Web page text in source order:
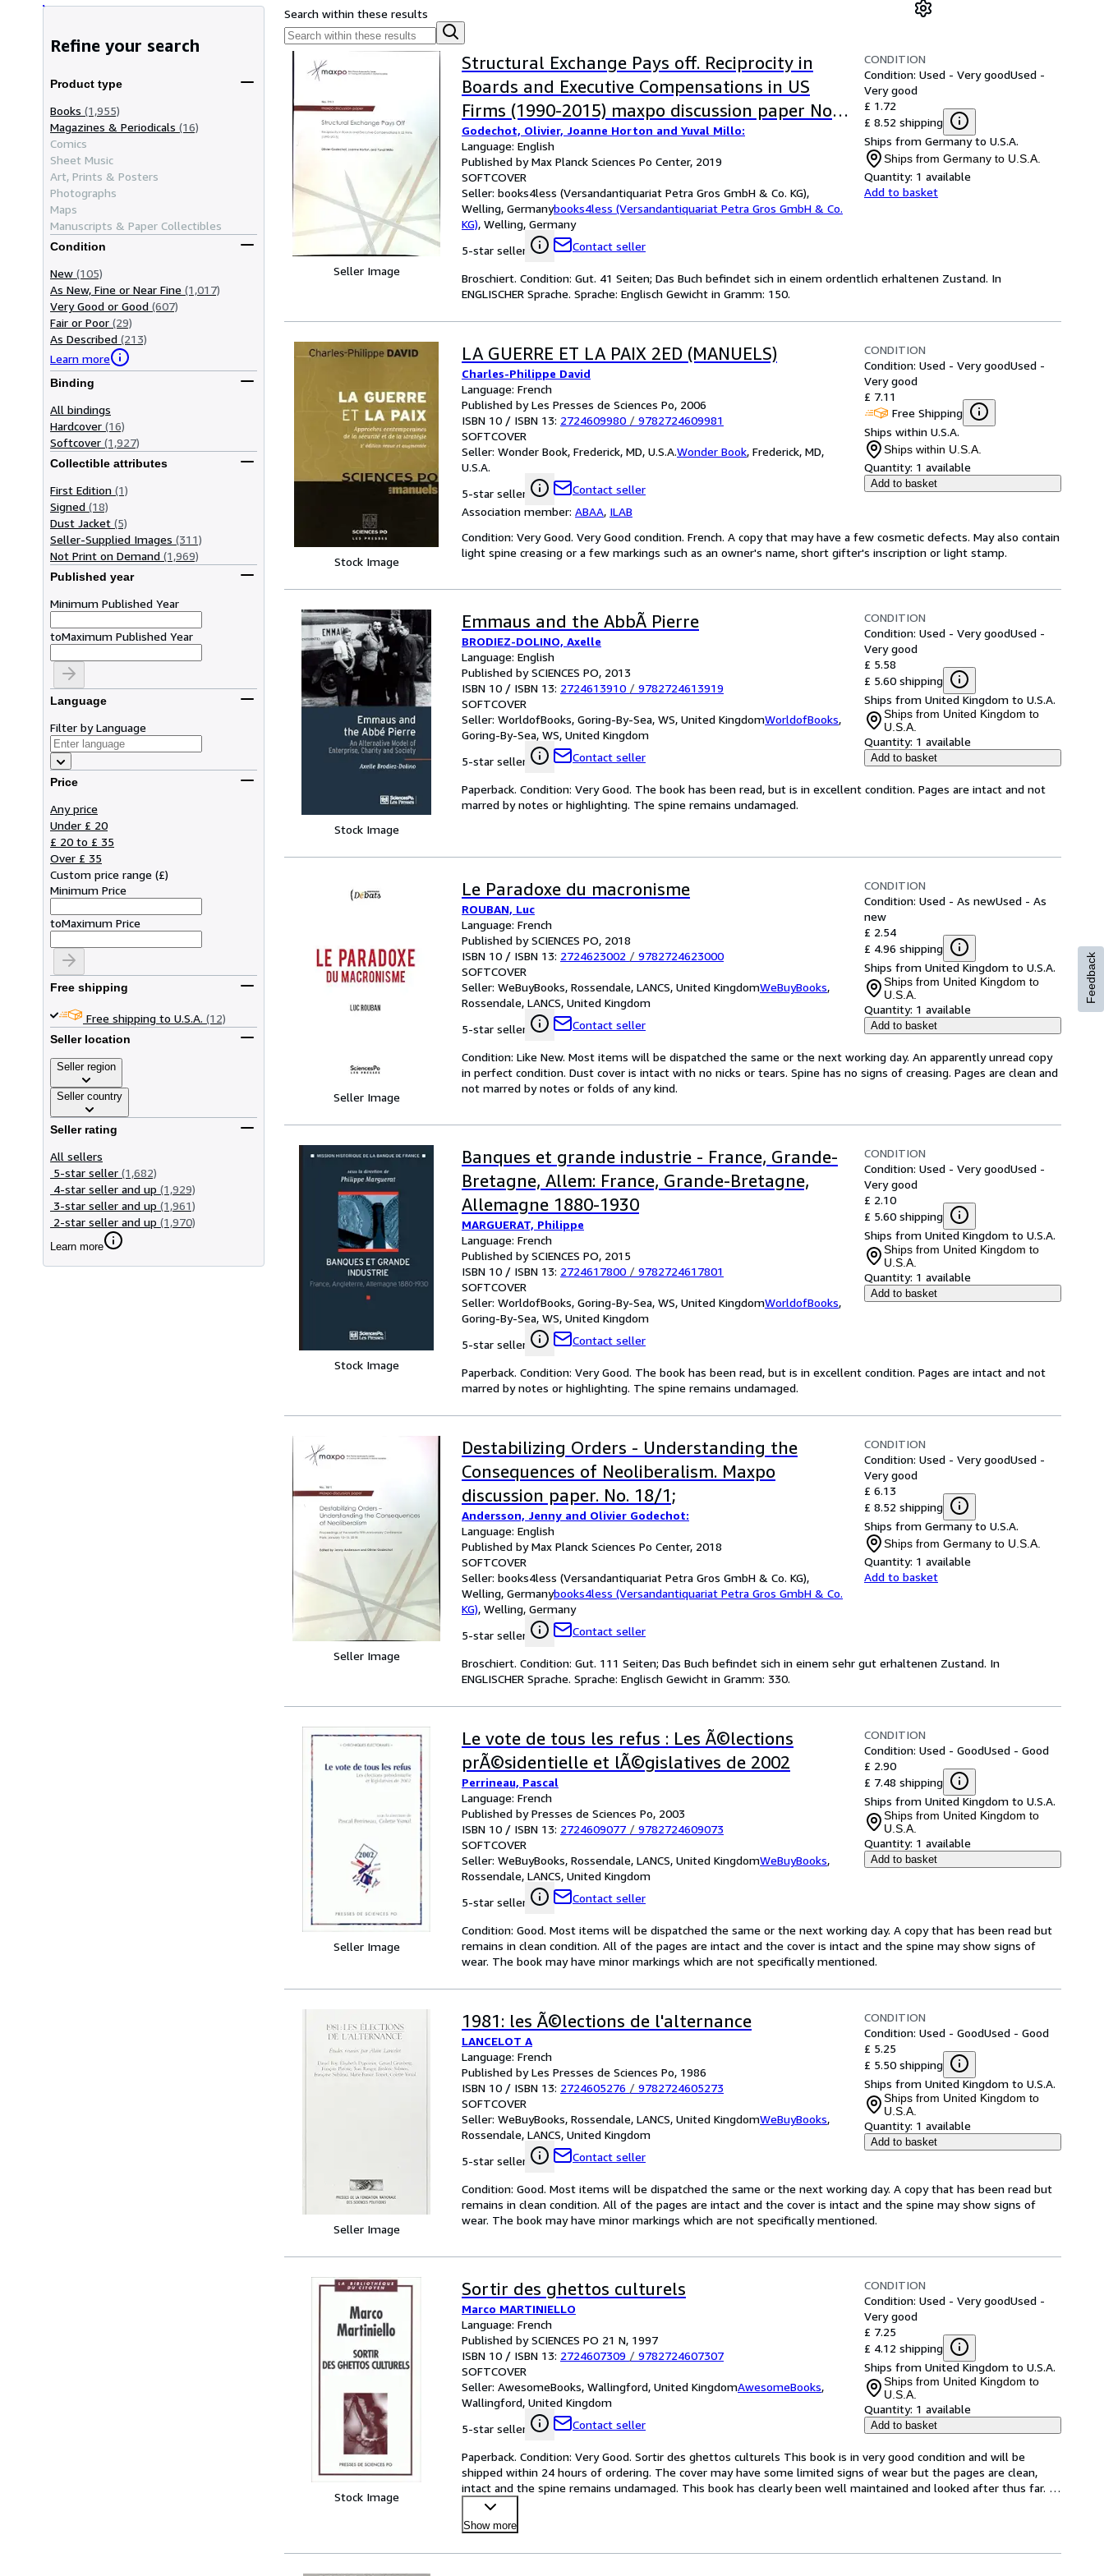
Refine your search
Product type
Books (1,955)
Magazines & Periodicals (16)
Comics
Sheet Music
Art, Prints & Posters
Photographs
Maps
Manuscripts & Paper Collectibles
Condition
New (105)
As New, Fine or Near Fine (1,017)
Very Good or Good (607)
Fair or Poor (29)
As Described (213)
Learn more
Binding
All bindings
Hardcover (16)
Softcover (1,927)
Collectible attributes
First Edition (1)
Signed (18)
Dust Jacket (5)
Seller-Supplied Images (311)
Not Print on Demand (1,969)
Published year
Minimum Published Year
toMaximum Published Year
Language
Filter by Language
Price
Any price
Under £ 20
£ 20 to £ 35
Over £ 35
Custom price range (£)
Minimum Price
toMaximum Price
Free shipping
Free shipping to U.S.A. (12)
Seller location
Seller region
Seller country
Seller rating
All sellers
5-star seller (1,682)
4-star seller and up (1,929)
3-star seller and up (1,961)
2-star seller and up (1,970)
Learn more
Search within these results
Seller Image
Structural Exchange Pays off. Reciprocity in
Boards and Executive Compensations in US
Firms (1990-2015) maxpo discussion paper No
19/1;
Godechot, Olivier, Joanne Horton and Yuval Millo:
Language: English
Published by Max Planck Sciences Po Center, 2019
SOFTCOVER
Seller: books4less (Versandantiquariat Petra Gros GmbH & Co. KG),
Welling, Germanybooks4less (Versandantiquariat Petra Gros GmbH & Co.
KG), Welling, Germany
5-star seller
Contact seller
CONDITION
Condition: Used - Very goodUsed -
Very good
£ 1.72
£ 8.52 shipping
Ships from Germany to U.S.A.
Ships from Germany to U.S.A.
Quantity: 1 available
Add to basket
Broschiert. Condition: Gut. 41 Seiten; Das Buch befindet sich in einem ordentlich erhaltenen Zustand. In
ENGLISCHER Sprache. Sprache: Englisch Gewicht in Gramm: 150.
Stock Image
LA GUERRE ET LA PAIX 2ED (MANUELS)
Charles-Philippe David
Language: French
Published by Les Presses de Sciences Po, 2006
ISBN 10 / ISBN 13: 2724609980 / 9782724609981
SOFTCOVER
Seller: Wonder Book, Frederick, MD, U.S.A.Wonder Book, Frederick, MD,
U.S.A.
5-star seller
Contact seller
Association member: ABAA, ILAB
CONDITION
Condition: Used - Very goodUsed -
Very good
£ 7.11
Free Shipping
Ships within U.S.A.
Ships within U.S.A.
Quantity: 1 available
Add to basket
Condition: Very Good. Very Good condition. French. A copy that may have a few cosmetic defects. May also contain
light spine creasing or a few markings such as an owner's name, short gifter's inscription or light stamp.
Stock Image
Emmaus and the AbbÃ Pierre
BRODIEZ-DOLINO, Axelle
Language: English
Published by SCIENCES PO, 2013
ISBN 10 / ISBN 13: 2724613910 / 9782724613919
SOFTCOVER
Seller: WorldofBooks, Goring-By-Sea, WS, United KingdomWorldofBooks,
Goring-By-Sea, WS, United Kingdom
5-star seller
Contact seller
CONDITION
Condition: Used - Very goodUsed -
Very good
£ 5.58
£ 5.60 shipping
Ships from United Kingdom to U.S.A.
Ships from United Kingdom to
U.S.A.
Quantity: 1 available
Add to basket
Paperback. Condition: Very Good. The book has been read, but is in excellent condition. Pages are intact and not
marred by notes or highlighting. The spine remains undamaged.
Seller Image
Le Paradoxe du macronisme
ROUBAN, Luc
Language: French
Published by SCIENCES PO, 2018
ISBN 10 / ISBN 13: 2724623002 / 9782724623000
SOFTCOVER
Seller: WeBuyBooks, Rossendale, LANCS, United KingdomWeBuyBooks,
Rossendale, LANCS, United Kingdom
5-star seller
Contact seller
CONDITION
Condition: Used - As newUsed - As
new
£ 2.54
£ 4.96 shipping
Ships from United Kingdom to U.S.A.
Ships from United Kingdom to
U.S.A.
Quantity: 1 available
Add to basket
Condition: Like New. Most items will be dispatched the same or the next working day. An apparently unread copy
in perfect condition. Dust cover is intact with no nicks or tears. Spine has no signs of creasing. Pages are clean and
not marred by notes or folds of any kind.
Stock Image
Banques et grande industrie - France, Grande-
Bretagne, Allem: France, Grande-Bretagne,
Allemagne 1880-1930
MARGUERAT, Philippe
Language: French
Published by SCIENCES PO, 2015
ISBN 10 / ISBN 13: 2724617800 / 9782724617801
SOFTCOVER
Seller: WorldofBooks, Goring-By-Sea, WS, United KingdomWorldofBooks,
Goring-By-Sea, WS, United Kingdom
5-star seller
Contact seller
CONDITION
Condition: Used - Very goodUsed -
Very good
£ 2.10
£ 5.60 shipping
Ships from United Kingdom to U.S.A.
Ships from United Kingdom to
U.S.A.
Quantity: 1 available
Add to basket
Paperback. Condition: Very Good. The book has been read, but is in excellent condition. Pages are intact and not
marred by notes or highlighting. The spine remains undamaged.
Seller Image
Destabilizing Orders - Understanding the
Consequences of Neoliberalism. Maxpo
discussion paper. No. 18/1;
Andersson, Jenny and Olivier Godechot:
Language: English
Published by Max Planck Sciences Po Center, 2018
SOFTCOVER
Seller: books4less (Versandantiquariat Petra Gros GmbH & Co. KG),
Welling, Germanybooks4less (Versandantiquariat Petra Gros GmbH & Co.
KG), Welling, Germany
5-star seller
Contact seller
CONDITION
Condition: Used - Very goodUsed -
Very good
£ 6.13
£ 8.52 shipping
Ships from Germany to U.S.A.
Ships from Germany to U.S.A.
Quantity: 1 available
Add to basket
Broschiert. Condition: Gut. 111 Seiten; Das Buch befindet sich in einem sehr gut erhaltenen Zustand. In
ENGLISCHER Sprache. Sprache: Englisch Gewicht in Gramm: 330.
Seller Image
Le vote de tous les refus : Les Ã©lections
prÃ©sidentielle et lÃ©gislatives de 2002
Perrineau, Pascal
Language: French
Published by Presses de Sciences Po, 2003
ISBN 10 / ISBN 13: 2724609077 / 9782724609073
SOFTCOVER
Seller: WeBuyBooks, Rossendale, LANCS, United KingdomWeBuyBooks,
Rossendale, LANCS, United Kingdom
5-star seller
Contact seller
CONDITION
Condition: Used - GoodUsed - Good
£ 2.90
£ 7.48 shipping
Ships from United Kingdom to U.S.A.
Ships from United Kingdom to
U.S.A.
Quantity: 1 available
Add to basket
Condition: Good. Most items will be dispatched the same or the next working day. A copy that has been read but
remains in clean condition. All of the pages are intact and the cover is intact and the spine may show signs of
wear. The book may have minor markings which are not specifically mentioned.
Seller Image
1981: les Ã©lections de l'alternance
LANCELOT A
Language: French
Published by Les Presses de Sciences Po, 1986
ISBN 10 / ISBN 13: 2724605276 / 9782724605273
SOFTCOVER
Seller: WeBuyBooks, Rossendale, LANCS, United KingdomWeBuyBooks,
Rossendale, LANCS, United Kingdom
5-star seller
Contact seller
CONDITION
Condition: Used - GoodUsed - Good
£ 5.25
£ 5.50 shipping
Ships from United Kingdom to U.S.A.
Ships from United Kingdom to
U.S.A.
Quantity: 1 available
Add to basket
Condition: Good. Most items will be dispatched the same or the next working day. A copy that has been read but
remains in clean condition. All of the pages are intact and the cover is intact and the spine may show signs of
wear. The book may have minor markings which are not specifically mentioned.
Stock Image
Sortir des ghettos culturels
Marco MARTINIELLO
Language: French
Published by SCIENCES PO 21 N, 1997
ISBN 10 / ISBN 13: 2724607309 / 9782724607307
SOFTCOVER
Seller: AwesomeBooks, Wallingford, United KingdomAwesomeBooks,
Wallingford, United Kingdom
5-star seller
Contact seller
CONDITION
Condition: Used - Very goodUsed -
Very good
£ 7.25
£ 4.12 shipping
Ships from United Kingdom to U.S.A.
Ships from United Kingdom to
U.S.A.
Quantity: 1 available
Add to basket
Paperback. Condition: Very Good. Sortir des ghettos culturels This book is in very good condition and will be
shipped within 24 hours of ordering. The cover may have some limited signs of wear but the pages are clean,
intact and the spine remains undamaged. This book has clearly been well maintained and looked after thus far.
…
Show more
Feedback